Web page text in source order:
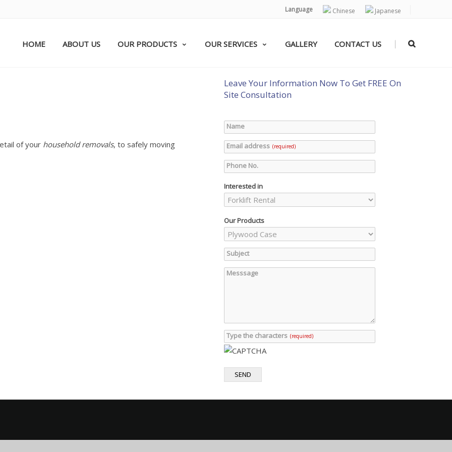
Language Chinese Japanese
HOME ABOUT US OUR PRODUCTS OUR SERVICES GALLERY CONTACT US |
of your household removals, to safely moving
Leave Your Information Now To Get FREE On
Site Consultation
Name
Email address (required)
Phone No.
Interested in
Our Products
Subject
Messsage
Type the characters (required)
SEND